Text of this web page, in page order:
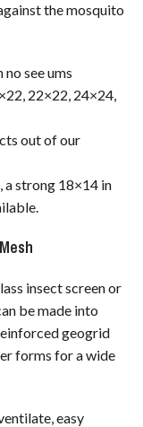
the mosquito
see ums
22×22, 24×24,
out of our
a strong 18×14 in
insect screen or
be made into
geogrid
forms for a wide
easy